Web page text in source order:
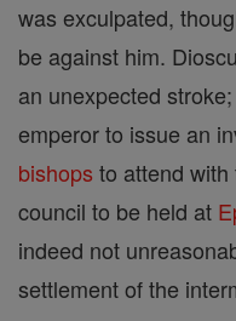
was exculpated,
be against him.
an unexpected
emperor to issue an
bishops to attend
council to be held at
indeed not
settlement of the